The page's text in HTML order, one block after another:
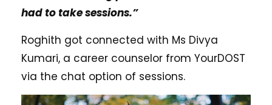
had to take sessions.”
Roghith got connected with Ms Divya
Kumari, a career counselor from YourDOST
via the chat option of sessions.